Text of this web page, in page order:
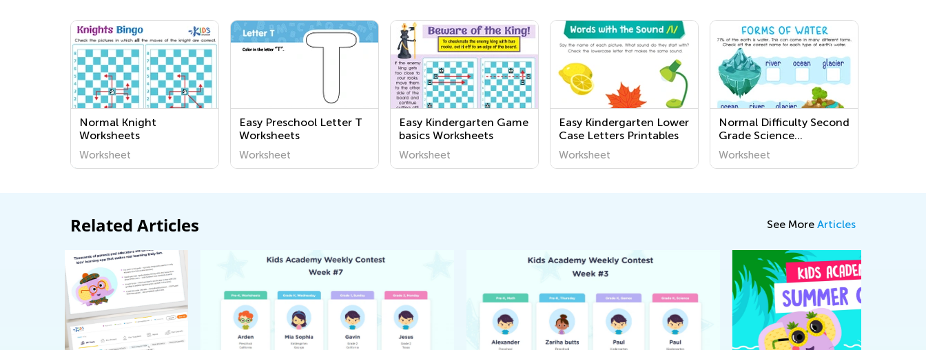
Normal Knight
Worksheets
Worksheet
Easy Preschool Letter T
Worksheets
Worksheet
Easy Kindergarten Game
basics Worksheets
Worksheet
Easy Kindergarten Lower
Case Letters Printables
Worksheet
Normal Difficulty Second
Grade Science
Worksheets
Worksheet
Related Articles See More Articles